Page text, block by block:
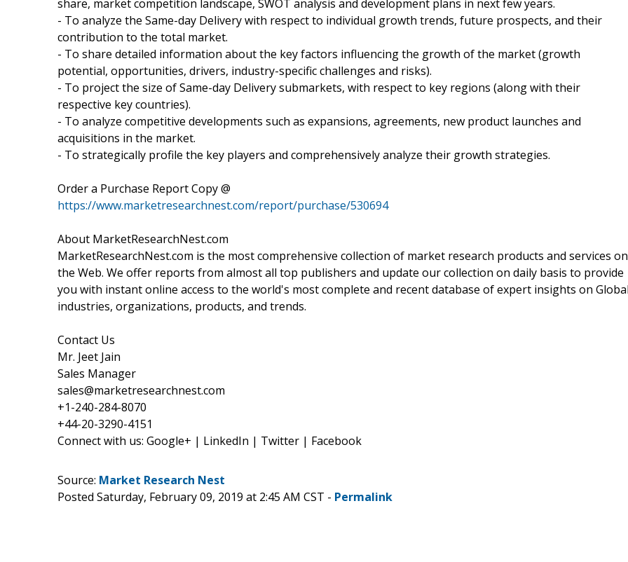
share, market competition landscape, SWOT analysis and development plans in next few years.
- To analyze the Same-day Delivery with respect to individual growth trends, future prospects, and their
contribution to the total market.
- To share detailed information about the key factors influencing the growth of the market (growth
potential, opportunities, drivers, industry-specific challenges and risks).
- To project the size of Same-day Delivery submarkets, with respect to key regions (along with their
respective key countries).
- To analyze competitive developments such as expansions, agreements, new product launches and
acquisitions in the market.
- To strategically profile the key players and comprehensively analyze their growth strategies.
Order a Purchase Report Copy @
https://www.marketresearchnest.com/report/purchase/530694
About MarketResearchNest.com
MarketResearchNest.com is the most comprehensive collection of market research products and services on
the Web. We offer reports from almost all top publishers and update our collection on daily basis to provide
you with instant online access to the world's most complete and recent database of expert insights on Global
industries, organizations, products, and trends.
Contact Us
Mr. Jeet Jain
Sales Manager
sales@marketresearchnest.com
+1-240-284-8070
+44-20-3290-4151
Connect with us: Google+ | LinkedIn | Twitter | Facebook
Source: Market Research Nest
Posted Saturday, February 09, 2019 at 2:45 AM CST - Permalink